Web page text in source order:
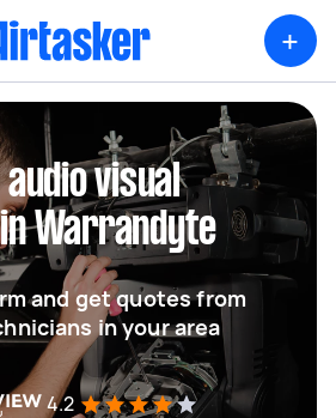
+
audio visual
Warrandyte
and get quotes from
in your area
4.2